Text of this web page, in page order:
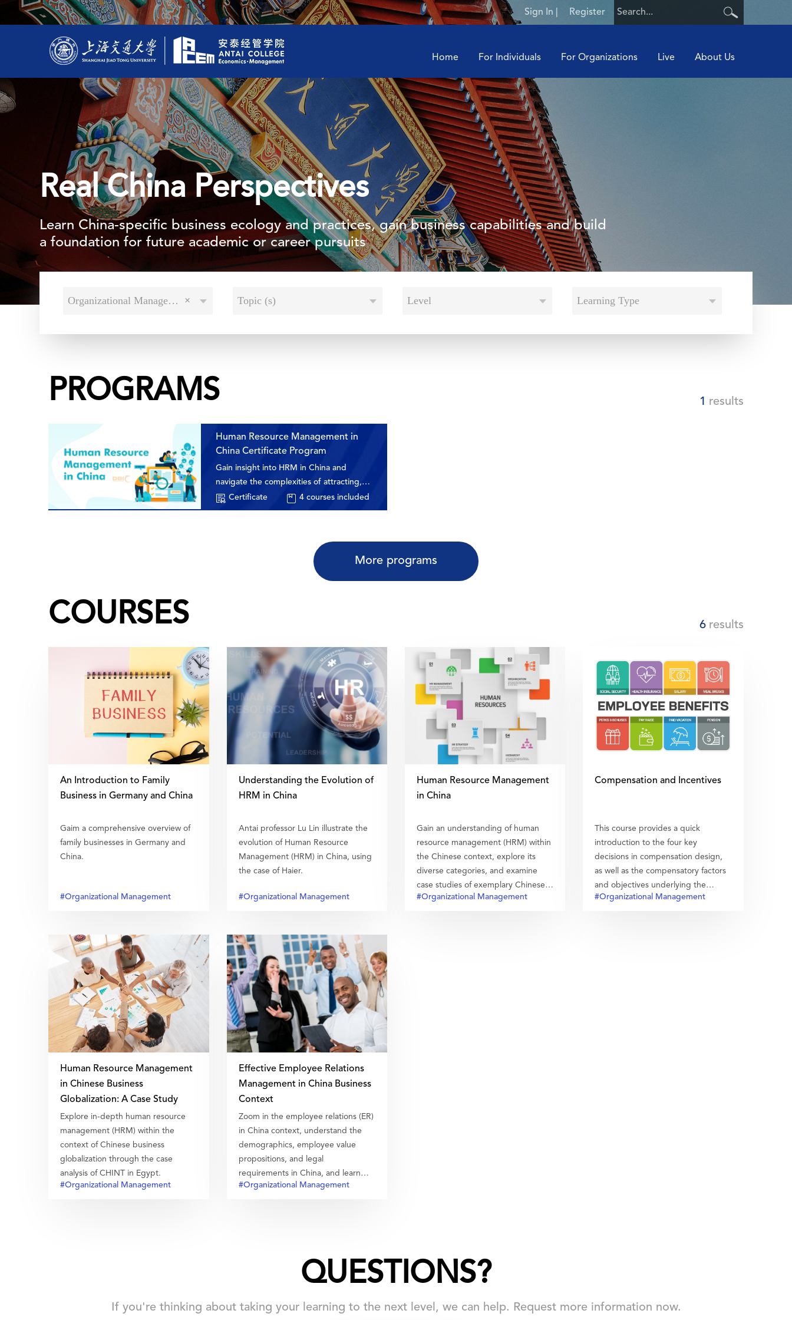
Sign In Register
Home For Individuals For Organizations Live About Us
Real China Perspectives
Learn China-specific business ecology and practices, gain business capabilities and build
a foundation for future academic or career pursuits
×
Organizational Management Topic (s) Level Learning Type
PROGRAMS 1 results
Human Resource Management in
China Certificate Program
Gain insight into HRM in China and
navigate the complexities of attracting,
nurturing, and keeping talent in this
vibrant market
Certificate 4courses included
More programs
COURSES 6 results
An Introduction to Family
Business in Germany and China
Gaim a comprehensive overview of
family businesses in Germany and
#Organizational Management
Understanding the Evolution of
HRM in China
Antai professor Lu Lin illustrate the
evolution of Human Resource
Management (HRM) in China, using
the case of Haier.
#Organizational Management
Human Resource Management
in China
Gain an understanding of human
resource management (HRM) within
the Chinese context, explore its
diverse categories, and examine
case studies of exemplary Chinese
enterprises
#Organizational Management
Compensation and Incentives
This course provides a quick
introduction to the four key
decisions in compensation design,
as well as the compensatory factors
and objectives underlying the
design of an organization´s
#Organizational Management
Human Resource Management
in Chinese Business
Globalization: A Case Study
Explore in-depth human resource
management (HRM) within the
context of Chinese business
globalization through the case
analysis of CHINT in Egypt.
#Organizational Management
Effective Employee Relations
Management in China Business
Context
Zoom in the employee relations (ER)
in China context, understand the
demographics, employee value
propositions, and legal
requirements in China, and learn
how to manage the baseline and
#Organizational Management
QUESTIONS?
If you're thinking about taking your learning to the next level, we can help. Request more information now.